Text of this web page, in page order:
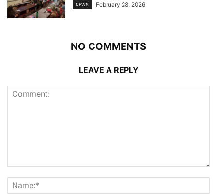
NEWS February 28, 2026
NO COMMENTS
LEAVE A REPLY